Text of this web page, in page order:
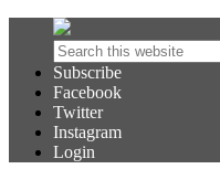
Subscribe
Facebook
Twitter
Instagram
Login